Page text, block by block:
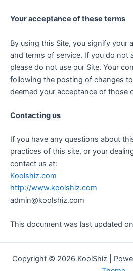
Your acceptance of these terms
By using this Site, you signify your
and terms of service. If you do not
please do not use our Site. Your
following the posting of changes
deemed your acceptance of those
Contacting us
If you have any questions about
practices of this site, or your
contact us at:
Koolshiz.com
http://www.koolshiz.com
admin@koolshiz.com
This document was last updated
Copyright © 2026 KoolShiz |